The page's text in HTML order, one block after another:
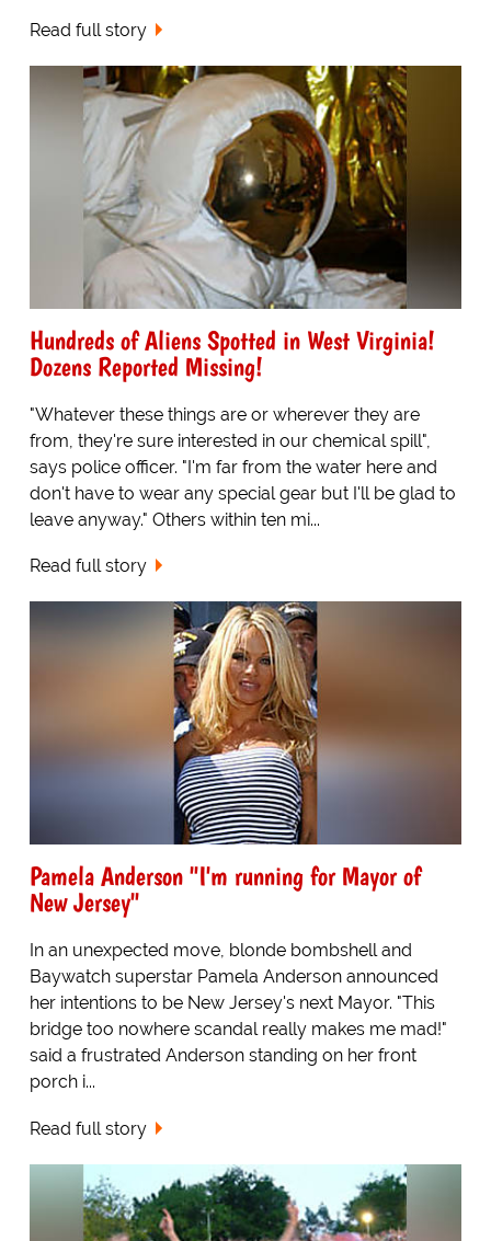
Read full story
Hundreds of Aliens Spotted in West Virginia!
Dozens Reported Missing!
"Whatever these things are or wherever they are
from, they're sure interested in our chemical spill",
says police officer. "I'm far from the water here and
don't have to wear any special gear but I'll be glad to
leave anyway." Others within ten mi...
Read full story
Pamela Anderson "I'm running for Mayor of
New Jersey"
In an unexpected move, blonde bombshell and
Baywatch superstar Pamela Anderson announced
her intentions to be New Jersey's next Mayor. "This
bridge too nowhere scandal really makes me mad!"
said a frustrated Anderson standing on her front
porch i...
Read full story